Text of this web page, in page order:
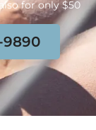
for only $50
9890